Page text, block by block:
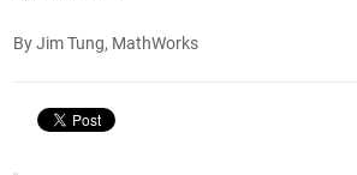
By Jim Tung, MathWorks